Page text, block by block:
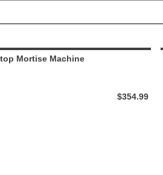
Mortise Machine
$354.99